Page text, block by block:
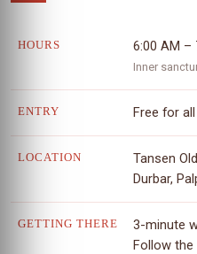
HOURS 6:00 AM –
Inner
ENTRY Free for
LOCATION
Tansen
Durbar,
GETTING THERE
3-minute
Follow the